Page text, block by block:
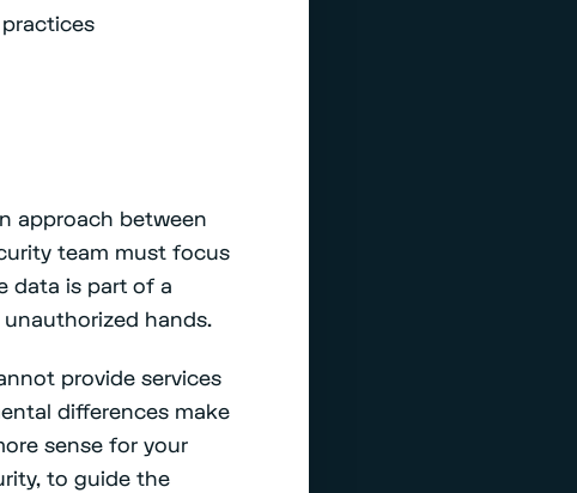
approach between
team must focus
data is part of a
hands.
provide services
differences make
sense for your
to guide the